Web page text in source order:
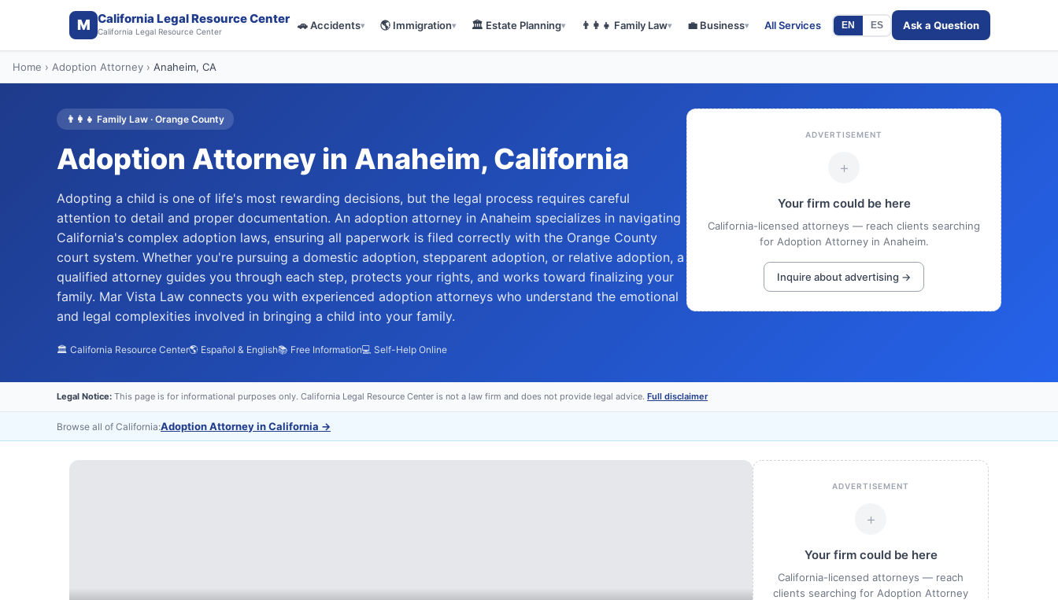
M California Legal Resource Center
California Legal Resource Center 🚗Accidents▾ 🌎 Immigration▾ 🏛️ Estate Planning▾ 👨‍👩‍👧 Family Law▾ 💼 Business▾ All Services EN ES Ask a Question
Home › Adoption Attorney › Anaheim, CA
👨‍👩‍👧 Family Law · Orange County
Adoption Attorney in Anaheim, California
Adopting a child is one of life's most rewarding decisions, but the legal process requires careful
attention to detail and proper documentation. An adoption attorney in Anaheim specializes in navigating
California's complex adoption laws, ensuring all paperwork is filed correctly with the Orange County
court system. Whether you're pursuing a domestic adoption, stepparent adoption, or relative adoption, a
qualified attorney guides you through each step, protects your rights, and works toward finalizing your
family. Mar Vista Law connects you with experienced adoption attorneys who understand the emotional
and legal complexities involved in bringing a child into your family.
🏛️ California Resource Center🌎 Español & English📚 Free Information💻 Self-Help Online
ADVERTISEMENT
+
Your firm could be here
California-licensed attorneys — reach clients searching
for Adoption Attorney in Anaheim.
Inquire about advertising →
Legal Notice: This page is for informational purposes only. California Legal Resource Center is not a law firm and does not provide legal advice. Full disclaimer
Browse all of California:Adoption Attorney in California →
ADVERTISEMENT
+
Your firm could be here
California-licensed attorneys — reach
clients searching for Adoption Attorney